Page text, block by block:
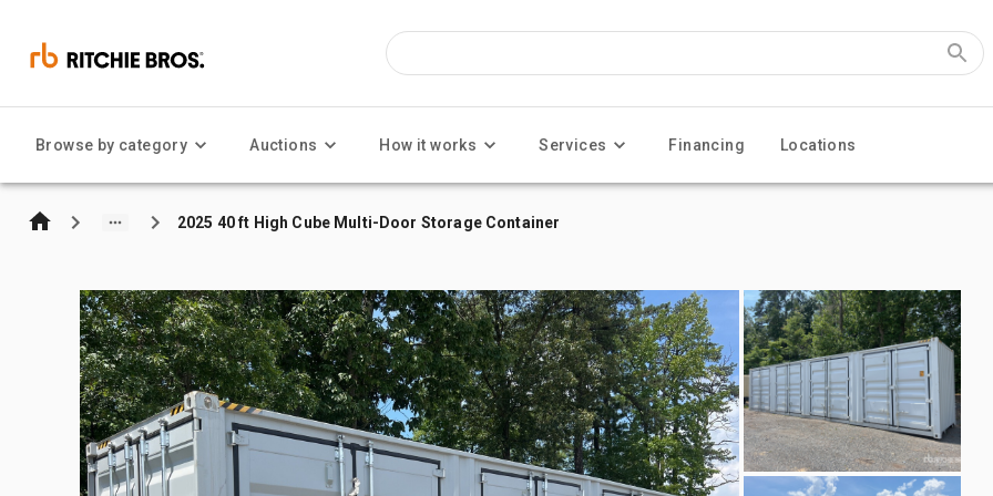
Browse by category Auctions How it works Services Financing Locations
2025 40 ft High Cube Multi-Door Storage Container